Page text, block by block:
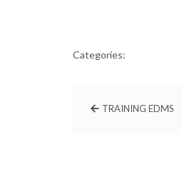
Categories:
TRAINING EDMS